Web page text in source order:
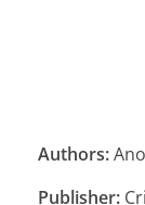
Authors:
Publisher: